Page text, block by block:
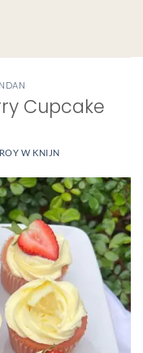
Cupcake
ROY W KNIJN